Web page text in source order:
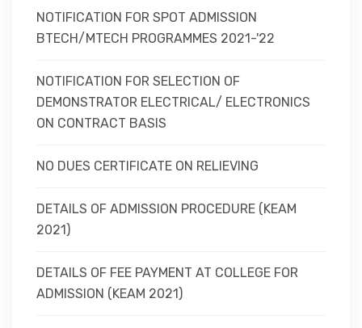
NOTIFICATION FOR SPOT ADMISSION
BTECH/MTECH PROGRAMMES 2021-'22
NOTIFICATION FOR SELECTION OF
DEMONSTRATOR ELECTRICAL/ ELECTRONICS
ON CONTRACT BASIS
NO DUES CERTIFICATE ON RELIEVING
DETAILS OF ADMISSION PROCEDURE (KEAM
2021)
DETAILS OF FEE PAYMENT AT COLLEGE FOR
ADMISSION (KEAM 2021)